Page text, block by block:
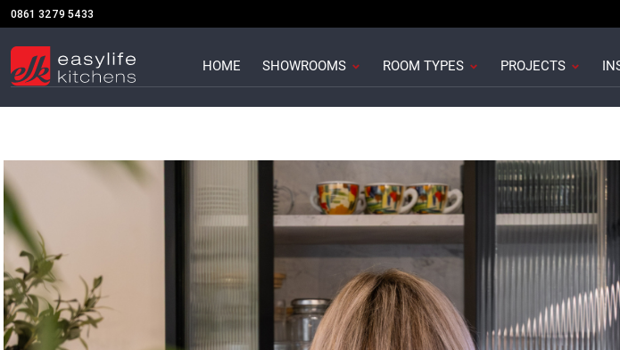
Skip
content
0861 3279 5433
HOME SHOWROOMS Open Showrooms
ROOM TYPES Open Room Types
PROJECTS Open